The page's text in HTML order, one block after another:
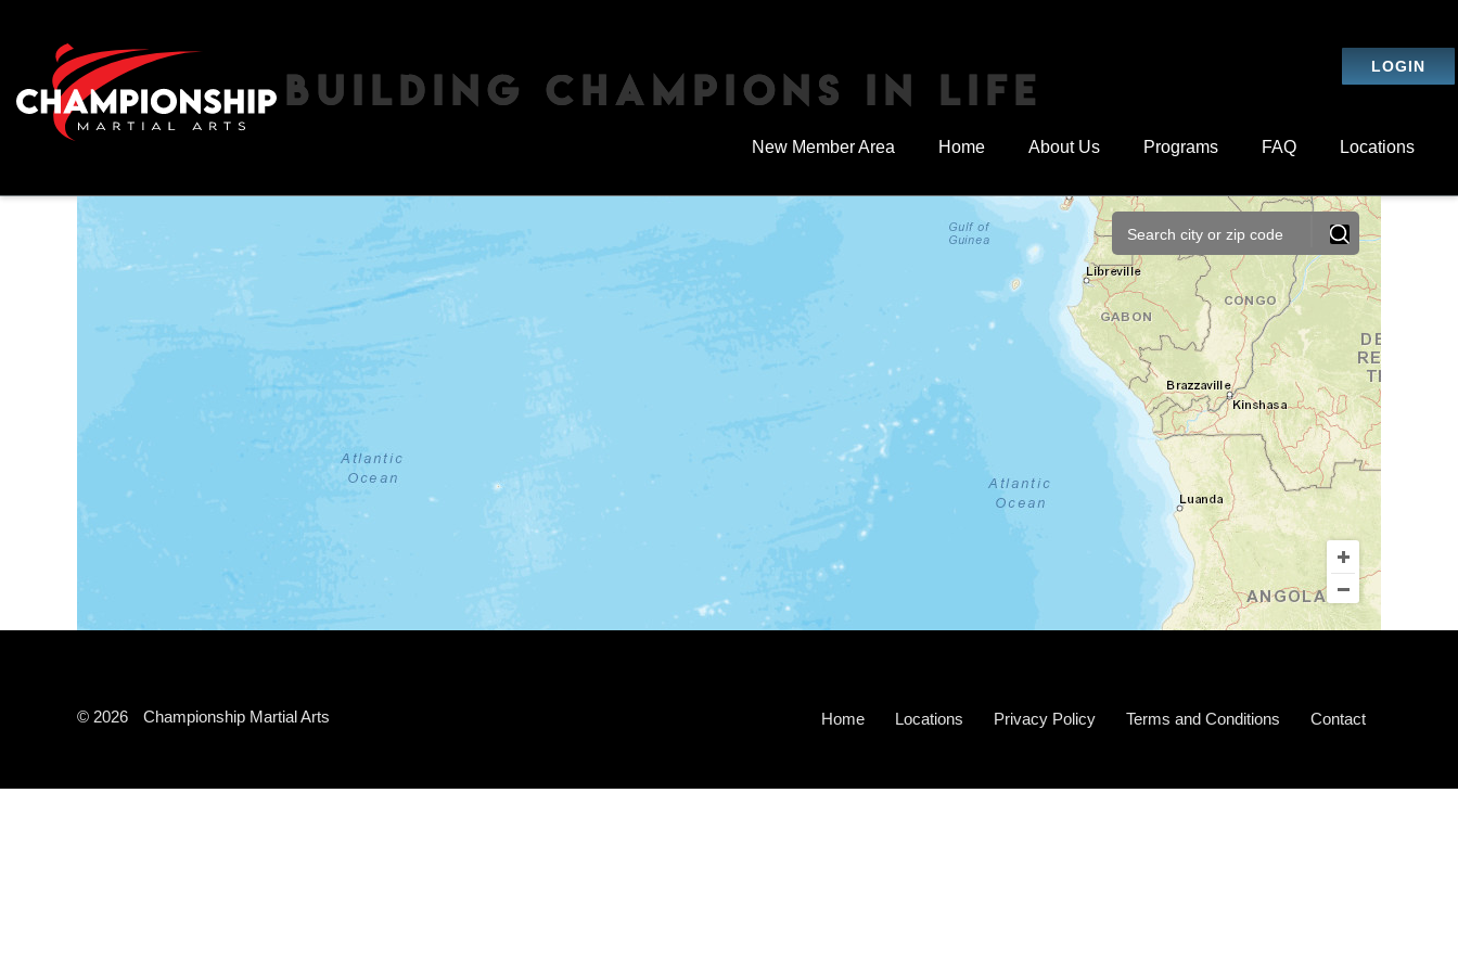
BUILDING CHAMPIONS IN LIFE LOGIN
New Member Area Home About Us Programs FAQ Locations
© 2026 Championship Martial Arts Home Locations Privacy Policy Terms and Conditions Contact